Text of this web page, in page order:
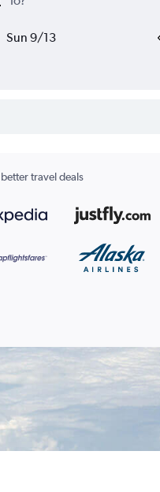
Sun 9/13
travel deals